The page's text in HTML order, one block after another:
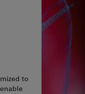
to